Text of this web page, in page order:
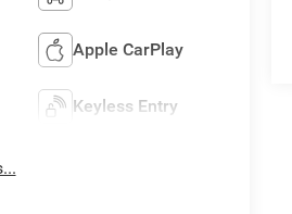
Apple CarPlay
Keyless Entry